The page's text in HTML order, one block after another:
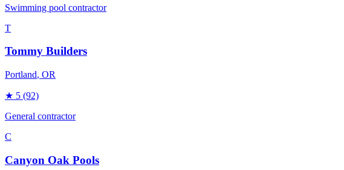
Swimming pool contractor
T
Tommy Builders
Portland, OR
★ 5 (92)
General contractor
C
Canyon Oak Pools